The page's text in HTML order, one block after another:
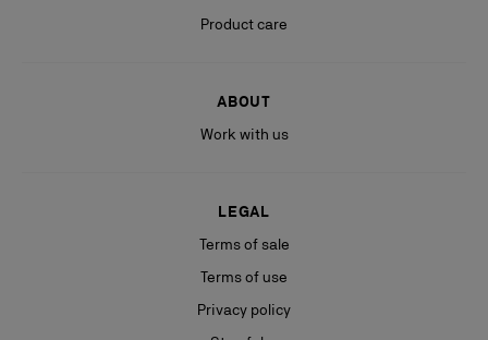
Product care
ABOUT
Work with us
LEGAL
Terms of sale
Terms of use
Privacy policy